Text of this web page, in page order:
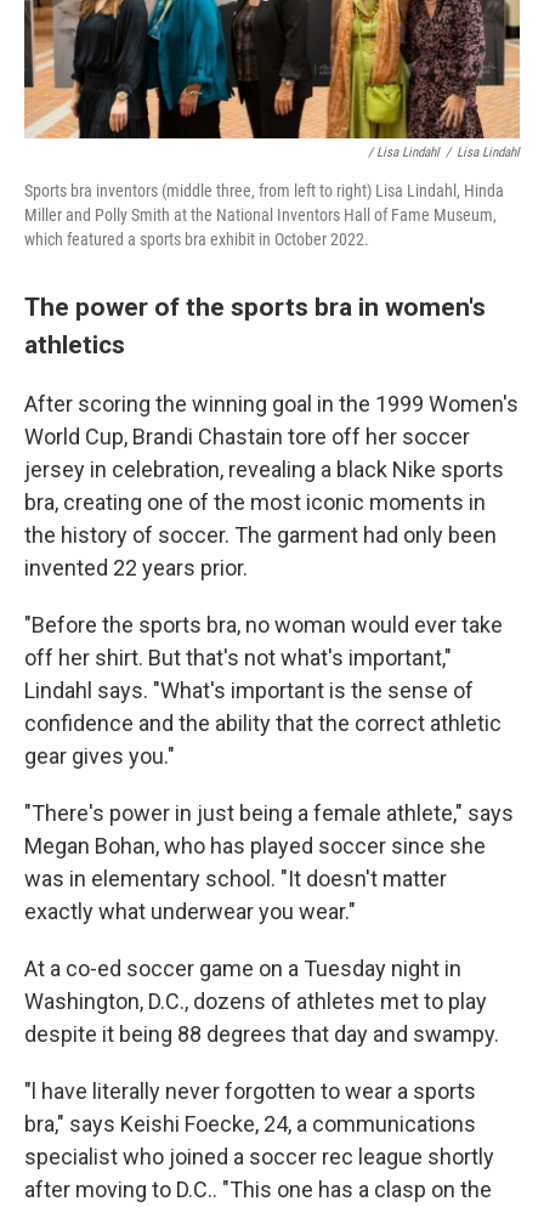
/ Lisa Lindahl / Lisa Lindahl
Sports bra inventors (middle three, from left to right) Lisa Lindahl, Hinda
Miller and Polly Smith at the National Inventors Hall of Fame Museum,
which featured a sports bra exhibit in October 2022.
The power of the sports bra in women's
athletics
After scoring the winning goal in the 1999 Women's
World Cup, Brandi Chastain tore off her soccer
jersey in celebration, revealing a black Nike sports
bra, creating one of the most iconic moments in
the history of soccer. The garment had only been
invented 22 years prior.
"Before the sports bra, no woman would ever take
off her shirt. But that's not what's important,"
Lindahl says. "What's important is the sense of
confidence and the ability that the correct athletic
gear gives you."
"There's power in just being a female athlete," says
Megan Bohan, who has played soccer since she
was in elementary school. "It doesn't matter
exactly what underwear you wear."
At a co-ed soccer game on a Tuesday night in
Washington, D.C., dozens of athletes met to play
despite it being 88 degrees that day and swampy.
"l have literally never forgotten to wear a sports
bra," says Keishi Foecke, 24, a communications
specialist who joined a soccer rec league shortly
after moving to D.C.. "This one has a clasp on the